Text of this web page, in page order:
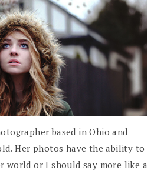
based in Ohio and
Her photos have the ability to
world or I should say more like a